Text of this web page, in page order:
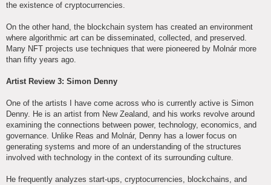
the existence of cryptocurrencies.
On the other hand, the blockchain system has created an environment
where algorithmic art can be disseminated, collected, and preserved.
Many NFT projects use techniques that were pioneered by Molnár more
than fifty years ago.
Artist Review 3: Simon Denny
One of the artists I have come across who is currently active is Simon
Denny. He is an artist from New Zealand, and his works revolve around
examining the connections between power, technology, economics, and
governance. Unlike Reas and Molnár, Denny has a lower focus on
generating systems and more of an understanding of the structures
involved with technology in the context of its surrounding culture.
He frequently analyzes start-ups, cryptocurrencies, blockchains, and